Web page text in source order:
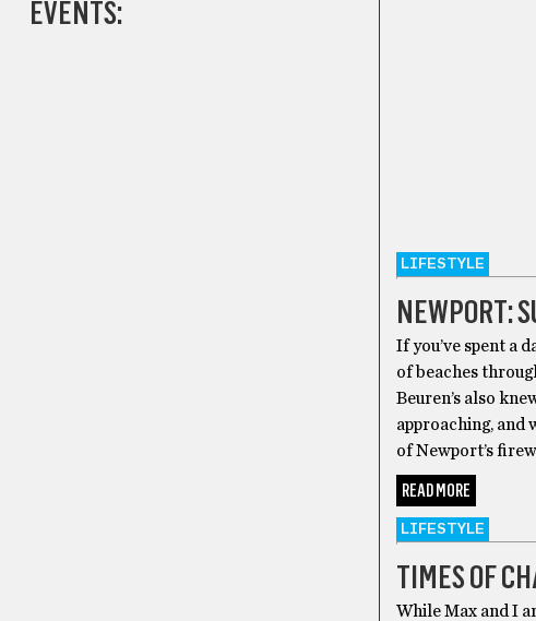
EVENTS:
LIFESTYLE
NEWPORT:
If you’ve spent a
of beaches
Beuren’s also
approaching, and
of Newport’s
READ MORE
LIFESTYLE
TIMES OF
While Max and I